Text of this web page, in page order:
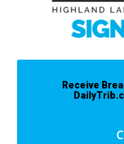
Receive